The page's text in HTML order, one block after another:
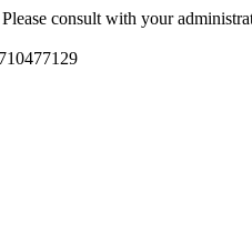
consult with your